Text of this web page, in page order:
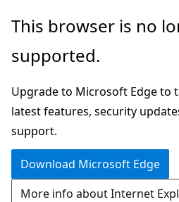
Skip
main
This browser is no
supported.
Upgrade to Microsoft Edge to
latest features, security
support.
Download Microsoft Edge
More info about Internet